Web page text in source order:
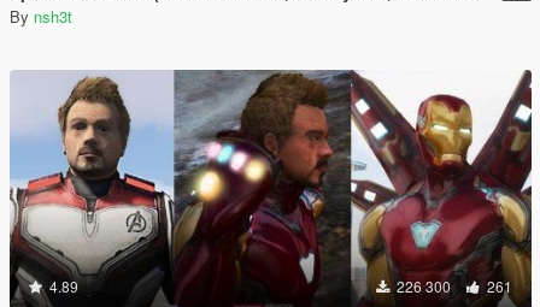
By nsh3t
4.89 226 300 261